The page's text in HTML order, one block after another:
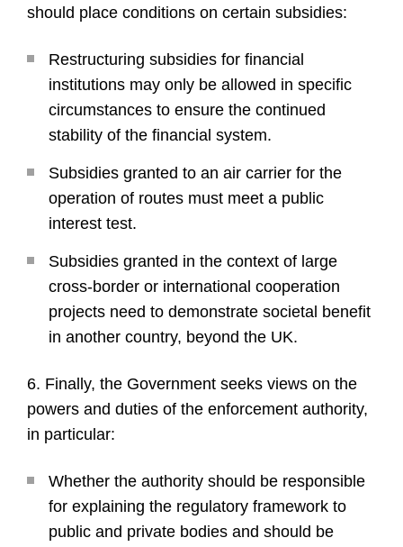
should place conditions on certain subsidies:
Restructuring subsidies for financial
institutions may only be allowed in specific
circumstances to ensure the continued
stability of the financial system.
Subsidies granted to an air carrier for the
operation of routes must meet a public
interest test.
Subsidies granted in the context of large
cross-border or international cooperation
projects need to demonstrate societal benefit
in another country, beyond the UK.
6. Finally, the Government seeks views on the
powers and duties of the enforcement authority,
in particular:
Whether the authority should be responsible
for explaining the regulatory framework to
public and private bodies and should be